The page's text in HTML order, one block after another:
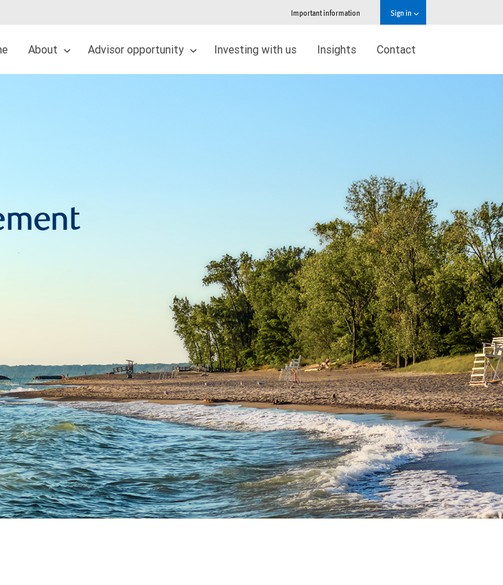
Important information Sign in
About Advisor opportunity Investing with us Insights Contact